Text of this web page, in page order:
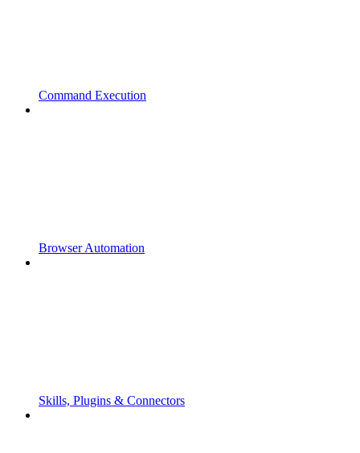
Command Execution
Browser Automation
Skills, Plugins & Connectors